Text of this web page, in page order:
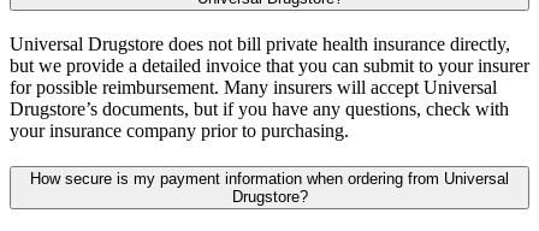
Universal Drugstore does not bill private health insurance directly,
but we provide a detailed invoice that you can submit to your insurer
for possible reimbursement. Many insurers will accept Universal
Drugstore’s documents, but if you have any questions, check with
your insurance company prior to purchasing.
How secure is my payment information when ordering from Universal
Drugstore?